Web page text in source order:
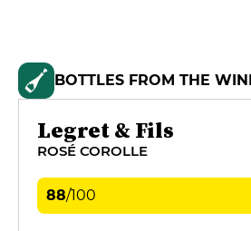
BOTTLES FROM THE
Legret & Fils
ROSÉ COROLLE
88/100